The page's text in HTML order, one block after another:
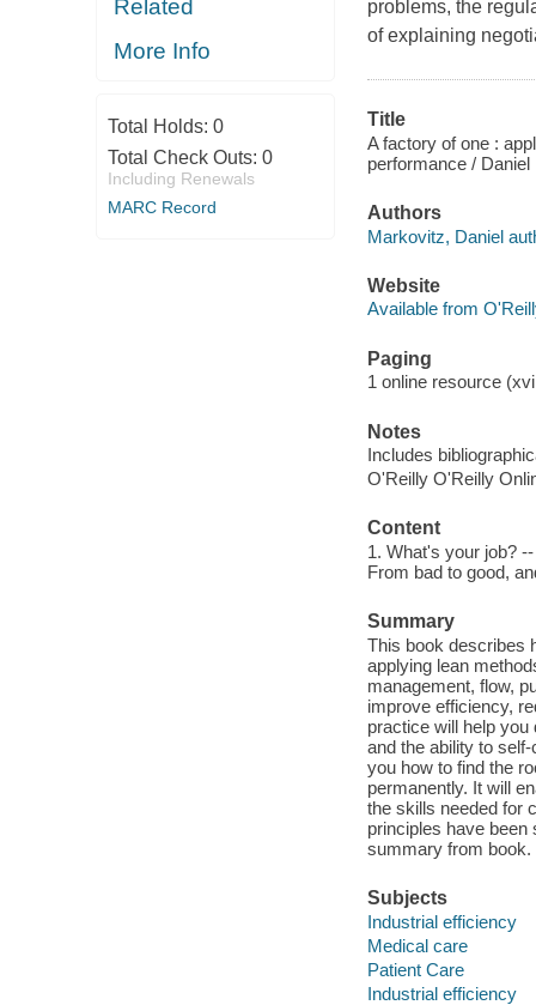
Related
More Info
Total Holds: 0
Total Check Outs: 0
Including Renewals
MARC Record
problems, the
of explaining
Title
A factory of one :
performance /
Authors
Markovitz, Daniel
Website
Available from
Paging
1 online resource
Notes
Includes
O'Reilly O'Reilly
Content
1. What's your job?
From bad to good,
Summary
This book describes
applying lean
management, flow,
improve efficiency,
practice will help
and the ability to
you how to find the
permanently. It will
the skills needed for
principles have
summary from book.
Subjects
Industrial efficiency
Medical care
Patient Care
Industrial efficiency